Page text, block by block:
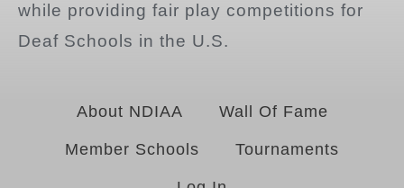
while providing fair play competitions for
Deaf Schools in the U.S.
About NDIAA Wall Of Fame
Member Schools Tournaments